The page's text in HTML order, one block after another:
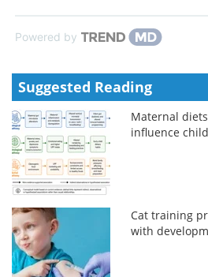
Powered by
Suggested Reading
Maternal
influence
Cat training
with